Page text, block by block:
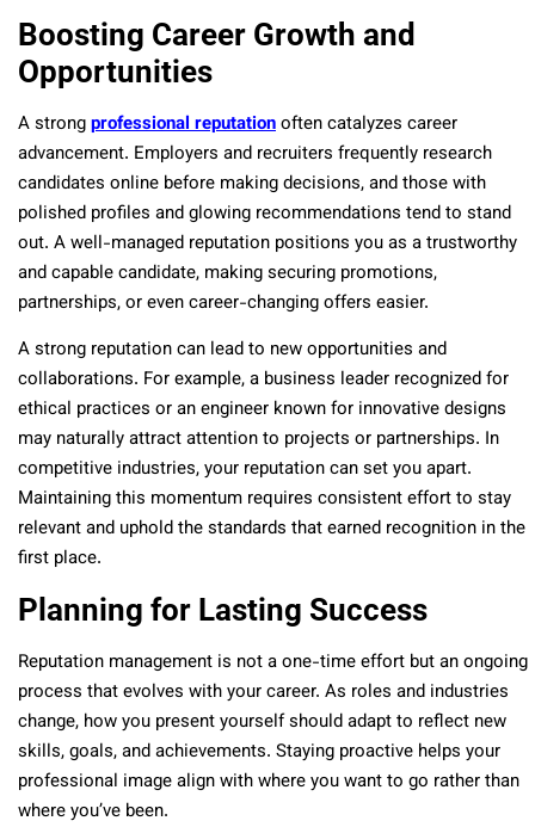
Boosting Career Growth and
Opportunities
A strongprofessional reputationoften catalyzes career
advancement. Employers and recruiters frequently research
candidates online before making decisions, and those with
polished profiles and glowing recommendations tend to stand
out. A well-managed reputation positions you as a trustworthy
and capable candidate, making securing promotions,
partnerships, or even career-changing offers easier.
A strong reputation can lead to new opportunities and
collaborations. For example, a business leader recognized for
ethical practices or an engineer known for innovative designs
may naturally attract attention to projects or partnerships. In
competitive industries, your reputation can set you apart.
Maintaining this momentum requires consistent effort to stay
relevant and uphold the standards that earned recognition in the
first place.
Planning for Lasting Success
Reputation management is not a one-time effort but an ongoing
process that evolves with your career. As roles and industries
change, how you present yourself should adapt to reflect new
skills, goals, and achievements. Staying proactive helps your
professional image align with where you want to go rather than
where you’ve been.